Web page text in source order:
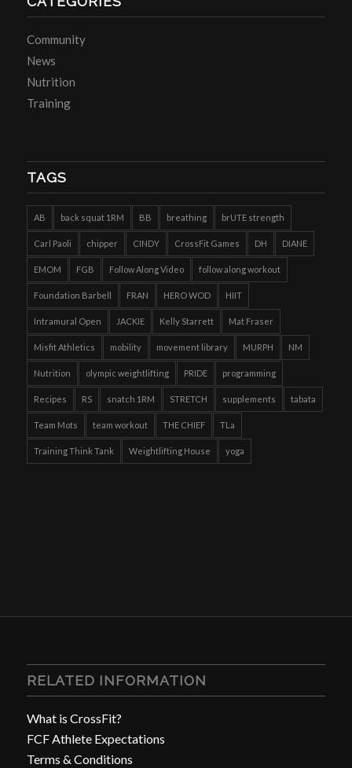
Community
News
Nutrition
Training
TAGS
AB back squat 1RM BB breathing brUTE strength
Carl Paoli chipper CINDY CrossFit Games DH DIANE
EMOM FGB Follow Along Video follow along workout
Foundation Barbell FRAN HERO WOD HIIT
Intramural Open JACKIE Kelly Starrett Mat Fraser
Misfit Athletics mobility movement library MURPH NM
Nutrition olympic weightlifting PRIDE programming
Recipes RS snatch 1RM STRETCH supplements tabata
Team Mots team workout THE CHIEF TLa
Training Think Tank Weightlifting House yoga
RELATED INFORMATION
What is CrossFit?
FCF Athlete Expectations
Terms & Conditions